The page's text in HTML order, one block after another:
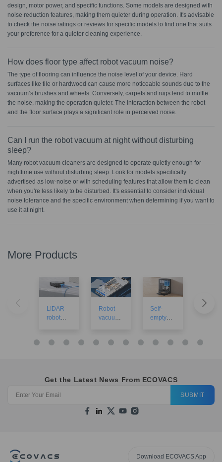
design, motor power, and specific functions. Some models are designed with
noise reduction features, making them quieter during operation. It's advisable
to check the noise ratings or reviews for specific models to find one that suits
your preference for a quieter cleaning experience.
How does floor type affect robot vacuum noise?
The type of flooring can influence the noise level of your device. Hard
surfaces like tile or hardwood can cause more noticeable sounds due to the
vacuum’s brushes and wheels. Conversely, carpets and rugs tend to muffle
the noise, making the operation quieter. The interaction between the robot
and the floor surface plays a significant role in perceived noise.
Can I run the robot vacuum at night without disturbing
sleep?
Many robot vacuum cleaners are designed to operate quietly enough for
nighttime use without disturbing sleep. Look for models specifically
advertised as low-noise or with scheduling features that allow them to clean
when you're less likely to be disturbed. It's essential to consider individual
noise tolerance and the specific environment when determining if you want to
use it at night.
More Products
LIDAR
robot
Robot
vacuums
Self-
empty
Robot
Get the Latest News From ECOVACS
SUBMIT
Download ECOVACS App